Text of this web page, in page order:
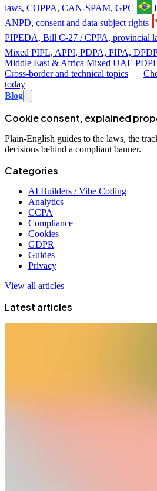
laws, COPPA, CAN-SPAM, GPC
ANPD, consent and data subject rights
PIPEDA, Bill C-27 / CPPA, provincial
Mixed PIPL, APPI, PDPA, PIPA,
Middle East & Africa Mixed UAE
Cross-border and technical topics
today
Blog
Cookie consent, explained
Plain-English guides to the laws, the
decisions behind a compliant banner.
Categories
AI Builders / Vibe Coding
Analytics
CCPA
Compliance
Cookies
GDPR
Guides
Privacy
View all articles
Latest articles